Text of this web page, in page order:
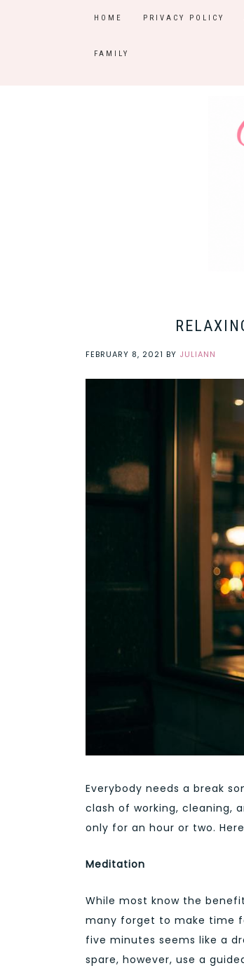
HOME PRIVACY POLICY
FAMILY
FEBRUARY 8, 2021 BY JULIANN
Everybody needs a break
clash of working, cleaning,
only for an hour or two.
Meditation
While most know the
many forget to make time
five minutes seems like a
spare, however, use a